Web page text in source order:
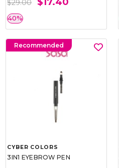
$29.00
40%
Recommended
CYBER COLORS
3IN1 EYEBROW PEN